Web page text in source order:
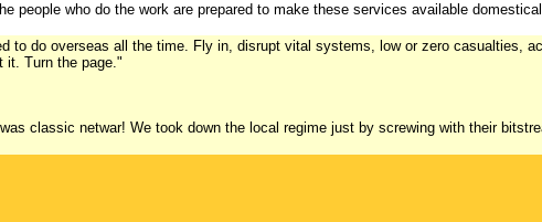
people who do the work are prepared to make these services available
to do overseas all the time. Fly in, disrupt vital systems, low or zero casualties,
it. Turn the page."
classic netwar! We took down the local regime just by screwing with their